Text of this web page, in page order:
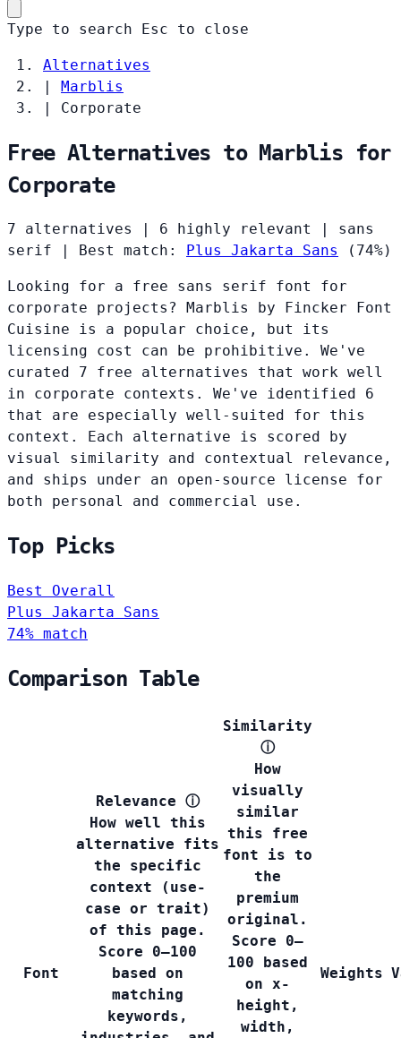
Type to search Esc to close
Alternatives
|
Marblis
|
Corporate
Free Alternatives to Marblis for
Corporate
7 alternatives 6 highly relevant
sans
serif
Best match: Plus Jakarta Sans (74%)
Looking for a free sans serif font for
corporate projects? Marblis by Fincker Font
Cuisine is a popular choice, but its
licensing cost can be prohibitive. We've
curated 7 free alternatives that work well
in corporate contexts. We've identified 6
that are especially well-suited for this
context. Each alternative is scored by
visual similarity and contextual relevance,
and ships under an open-source license for
both personal and commercial use.
Top Picks
Best Overall
Plus Jakarta Sans
74% match
Comparison Table
Font
Relevance ⓘ
How well this
alternative fits
the specific
context (use-
case or trait)
of this page.
Score 0–100
based on
matching
keywords,
Similarity
ⓘ
How
visually
similar
this free
font is to
the
premium
original.
Score 0–
100 based
on x-
height,
width,
Weights